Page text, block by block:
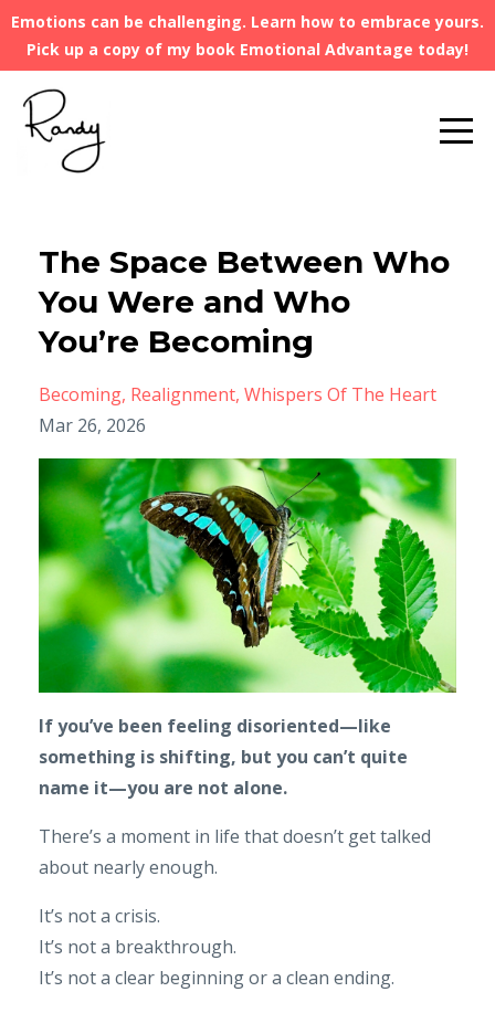
Emotions can be challenging. Learn how to embrace yours.
Pick up a copy of my book Emotional Advantage today!
The Space Between Who
You Were and Who
You’re Becoming
Becoming Realignment Whispers Of The Heart
Mar 26, 2026
If you’ve been feeling disoriented—like
something is shifting, but you can’t quite
name it—you are not alone.
There’s a moment in life that doesn’t get talked
about nearly enough.
It’s not a crisis.
It’s not a breakthrough.
It’s not a clear beginning or a clean ending.